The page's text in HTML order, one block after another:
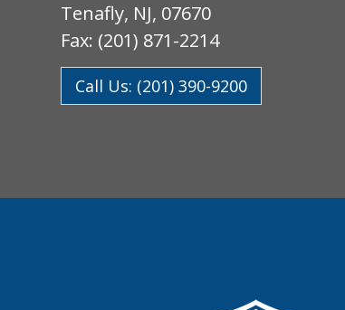
Tenafly, NJ, 07670
Fax: (201) 871-2214
Call Us: (201) 390-9200